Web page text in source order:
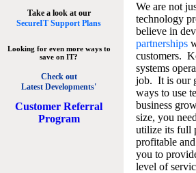
Take a look at our
SecureIT Support Plans
Looking for even more ways to
save on IT?
Check out
Latest Developments'
Customer Referral
Program
We are not
technology
believe in
partnerships
customers.
systems
job. It is our
ways to use
business
size, you
utilize its full
profitable
you to
level of